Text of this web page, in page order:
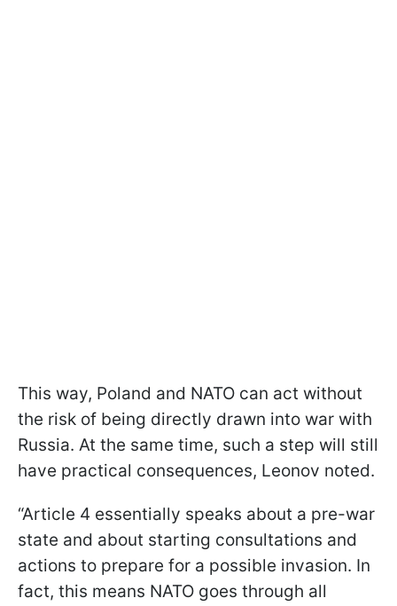
This way, Poland and NATO can act without
the risk of being directly drawn into war with
Russia. At the same time, such a step will still
have practical consequences, Leonov noted.
“Article 4 essentially speaks about a pre-war
state and about starting consultations and
actions to prepare for a possible invasion. In
fact, this means NATO goes through all